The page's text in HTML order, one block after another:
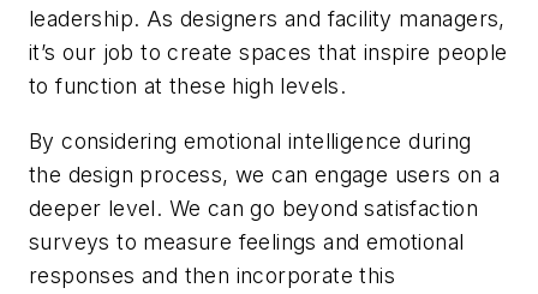
leadership. As designers and facility managers,
it’s our job to create spaces that inspire people
to function at these high levels.
By considering emotional intelligence during
the design process, we can engage users on a
deeper level. We can go beyond satisfaction
surveys to measure feelings and emotional
responses and then incorporate this